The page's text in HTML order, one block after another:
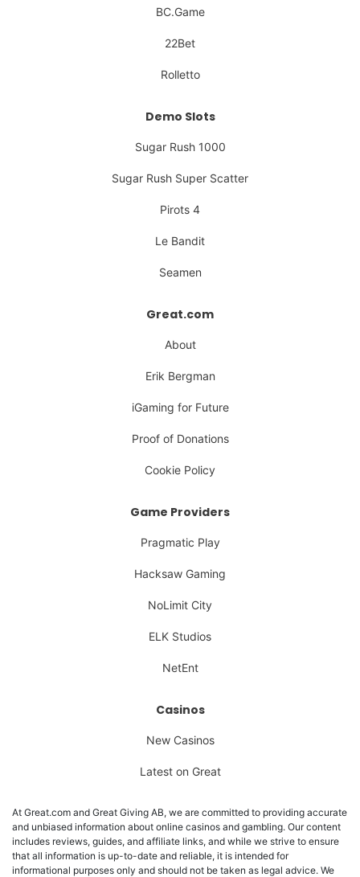
BC.Game
22Bet
Rolletto
Demo Slots
Sugar Rush 1000
Sugar Rush Super Scatter
Pirots 4
Le Bandit
Seamen
Great.com
About
Erik Bergman
iGaming for Future
Proof of Donations
Cookie Policy
Game Providers
Pragmatic Play
Hacksaw Gaming
NoLimit City
ELK Studios
NetEnt
Casinos
New Casinos
Latest on Great
At Great.com and Great Giving AB, we are committed to providing accurate
and unbiased information about online casinos and gambling. Our content
includes reviews, guides, and affiliate links, and while we strive to ensure
that all information is up-to-date and reliable, it is intended for
informational purposes only and should not be taken as legal advice. We